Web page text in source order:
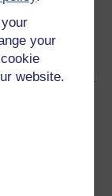
your
website.